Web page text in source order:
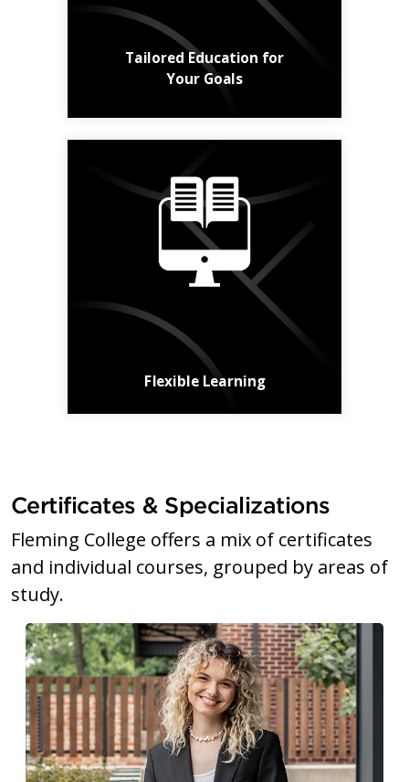
Tailored Education for
Your Goals
Learn More
Flexible Learning
Online, in class,
hybrid, short or long -
the choice is yours.
Find a Course
Certificates & Specializations
Fleming College offers a mix of certificates
and individual courses, grouped by areas of
study.